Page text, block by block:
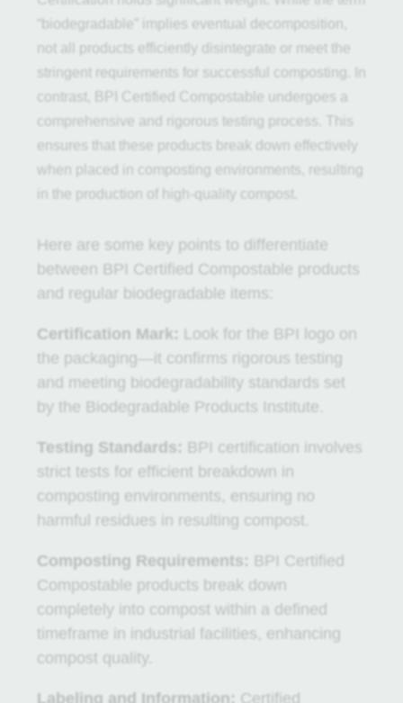
“biodegradable” implies eventual decomposition,
not all products efficiently disintegrate or meet the
stringent requirements for successful composting. In
contrast, BPI Certified Compostable undergoes a
comprehensive and rigorous testing process. This
ensures that these products break down effectively
when placed in composting environments, resulting
in the production of high-quality compost.
Here are some key points to differentiate
between BPI Certified Compostable products
and regular biodegradable items:
Certification Mark: Look for the BPI logo on
the packaging—it confirms rigorous testing
and meeting biodegradability standards set
by the Biodegradable Products Institute.
Testing Standards: BPI certification involves
strict tests for efficient breakdown in
composting environments, ensuring no
harmful residues in resulting compost.
Composting Requirements: BPI Certified
Compostable products break down
completely into compost within a defined
timeframe in industrial facilities, enhancing
compost quality.
Labeling and Information: Certified